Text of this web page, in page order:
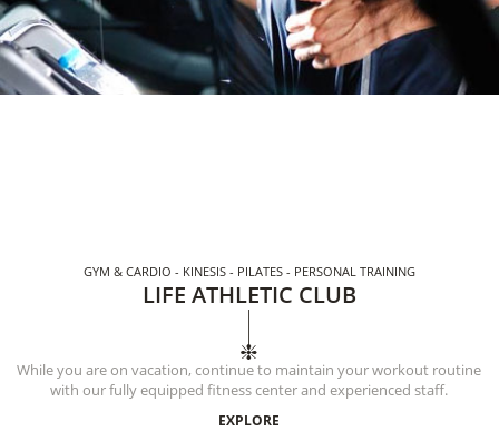
GYM & CARDIO - KINESIS - PILATES - PERSONAL TRAINING
LIFE ATHLETIC CLUB
While you are on vacation, continue to maintain your workout routine
with our fully equipped fitness center and experienced staff.
EXPLORE